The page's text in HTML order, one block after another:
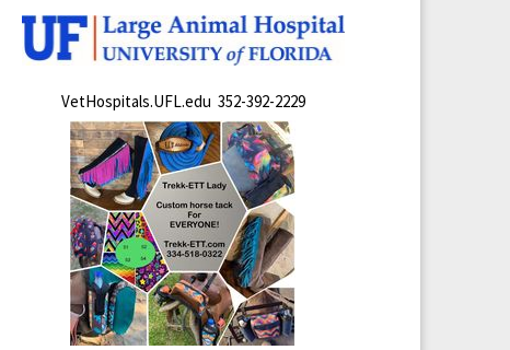
VetHospitals.UFL.edu 352-392-2229